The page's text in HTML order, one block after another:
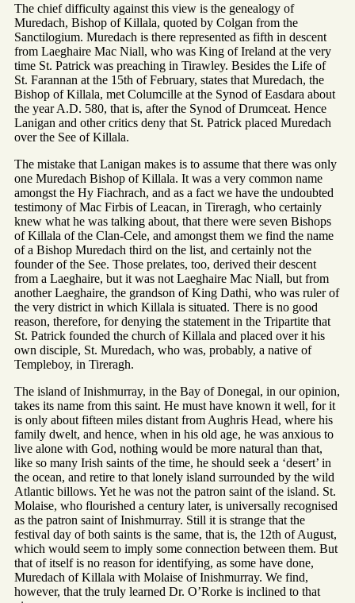
The chief difficulty against this view is the genealogy of
Muredach, Bishop of Killala, quoted by Colgan from the
Sanctilogium. Muredach is there represented as fifth in descent
from Laeghaire Mac Niall, who was King of Ireland at the very
time St. Patrick was preaching in Tirawley. Besides the Life of
St. Farannan at the 15th of February, states that Muredach, the
Bishop of Killala, met Columcille at the Synod of Easdara about
the year A.D. 580, that is, after the Synod of Drumceat. Hence
Lanigan and other critics deny that St. Patrick placed Muredach
over the See of Killala.
The mistake that Lanigan makes is to assume that there was only
one Muredach Bishop of Killala. It was a very common name
amongst the Hy Fiachrach, and as a fact we have the undoubted
testimony of Mac Firbis of Leacan, in Tireragh, who certainly
knew what he was talking about, that there were seven Bishops
of Killala of the Clan-Cele, and amongst them we find the name
of a Bishop Muredach third on the list, and certainly not the
founder of the See. Those prelates, too, derived their descent
from a Laeghaire, but it was not Laeghaire Mac Niall, but from
another Laeghaire, the grandson of King Dathi, who was ruler of
the very district in which Killala is situated. There is no good
reason, therefore, for denying the statement in the Tripartite that
St. Patrick founded the church of Killala and placed over it his
own disciple, St. Muredach, who was, probably, a native of
Templeboy, in Tireragh.
The island of Inishmurray, in the Bay of Donegal, in our opinion,
takes its name from this saint. He must have known it well, for it
is only about fifteen miles distant from Aughris Head, where his
family dwelt, and hence, when in his old age, he was anxious to
live alone with God, nothing would be more natural than that,
like so many Irish saints of the time, he should seek a ‘desert’ in
the ocean, and retire to that lonely island surrounded by the wild
Atlantic billows. Yet he was not the patron saint of the island. St.
Molaise, who flourished a century later, is universally recognised
as the patron saint of Inishmurray. Still it is strange that the
festival day of both saints is the same, that is, the 12th of August,
which would seem to imply some connection between them. But
that of itself is no reason for identifying, as some have done,
Muredach of Killala with Molaise of Inishmurray. We find,
however, that the truly learned Dr. O’Rorke is inclined to that